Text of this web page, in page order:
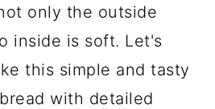
only the outside
inside is soft. Let's
this simple and tasty
with detailed